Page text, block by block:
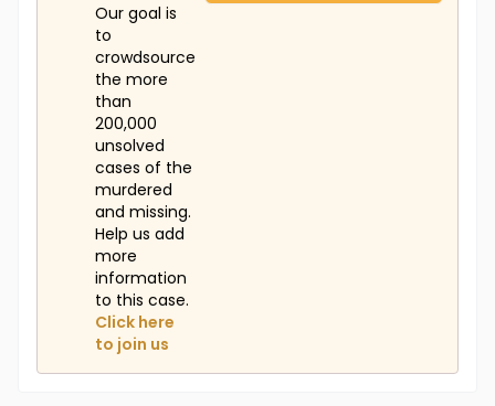
Our goal is
to
crowdsource
the more
than
200,000
unsolved
cases of the
murdered
and missing.
Help us add
more
information
to this case.
Click here
to join us